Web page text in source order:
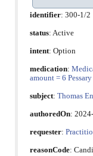
identifier: 300-1/2
status: Active
intent: Option
medication:
amount = 6
subject: Thomas
authoredOn:
requester:
reasonCode: